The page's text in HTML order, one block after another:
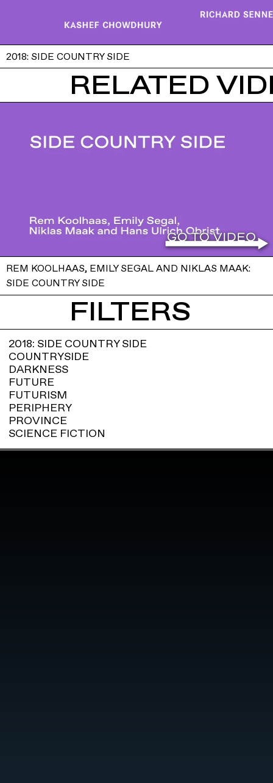
2018: SIDE COUNTRY SIDE
RELATED
REM KOOLHAAS, EMILY SEGAL AND NIKLAS MAAK:
SIDE COUNTRY SIDE
FILTERS
2018: SIDE COUNTRY SIDE
COUNTRYSIDE
DARKNESS
FUTURE
FUTURISM
PERIPHERY
PROVINCE
SCIENCE FICTION